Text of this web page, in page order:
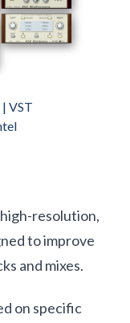
VST
resolution,
to improve
and mixes.
on specific